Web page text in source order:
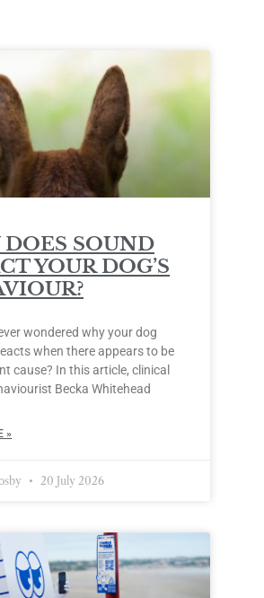
SOUND
YOUR DOG’S
wondered why your dog
when there appears to be
cause? In this article, clinical
Becka Whitehead
»
20 July 2026